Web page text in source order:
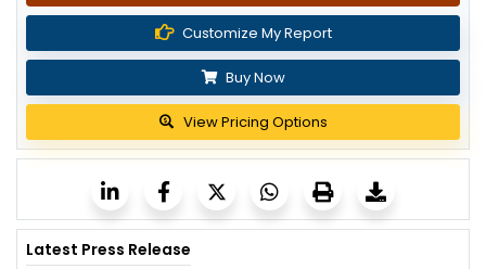
Customize My Report
Buy Now
View Pricing Options
Latest Press Release